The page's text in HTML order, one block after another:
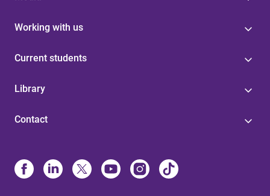
Working with us
Current students
Library
Contact